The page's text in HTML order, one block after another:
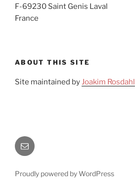
F-69230 Saint Genis Laval
France
ABOUT THIS SITE
Site maintained byJoakim Rosdahl
Site
maintained
Joakim
Proudly powered by WordPress